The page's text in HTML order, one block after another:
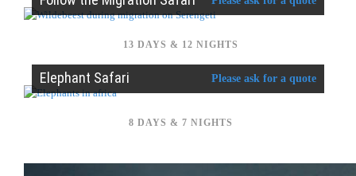
13 DAYS & 12 NIGHTS
Elephant Safari Please ask for a quote
8 DAYS & 7 NIGHTS